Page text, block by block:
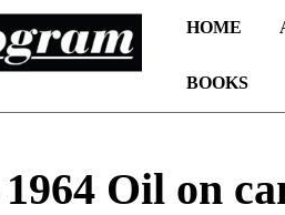
HOME
BOOKS
Oil on